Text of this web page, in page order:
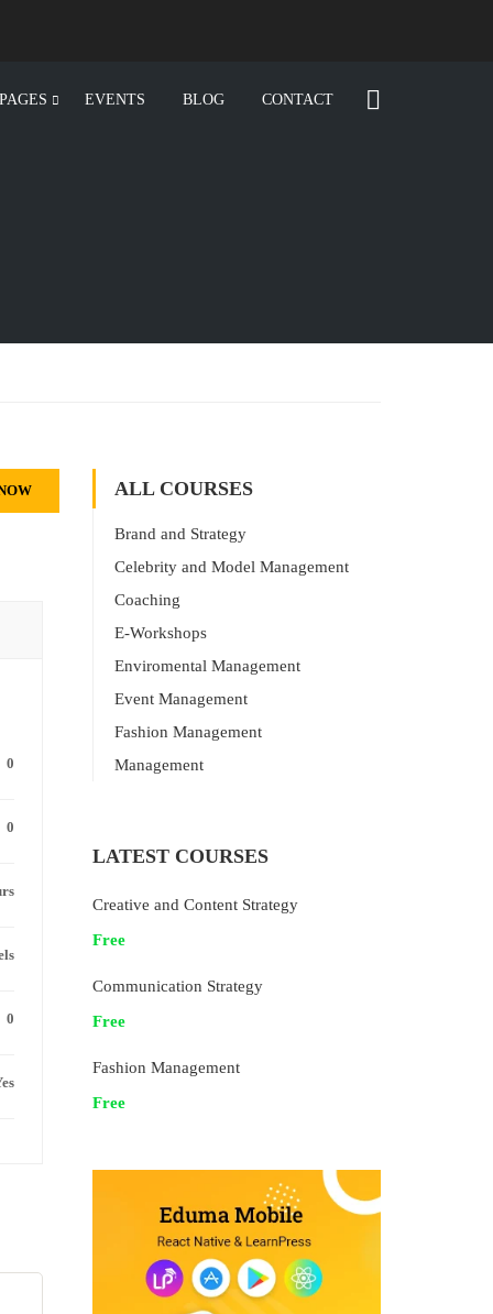
PAGES EVENTS BLOG CONTACT
0
0
0
ALL COURSES
Brand and Strategy
Celebrity and Model Management
Coaching
E-Workshops
Enviromental Management
Event Management
Fashion Management
Management
LATEST COURSES
Creative and Content Strategy
Free
Communication Strategy
Free
Fashion Management
Free